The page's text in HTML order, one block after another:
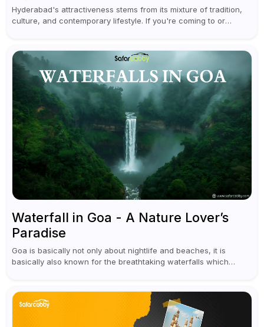
Hyderabad's attractiveness stems from its mixture of tradition,
culture, and contemporary lifestyle. If you're coming to or
Waterfall in Goa - A Nature Lover’s
Paradise
Goa is basically not only about nightlife and beaches, it is
basically also known for the breathtaking waterfalls which